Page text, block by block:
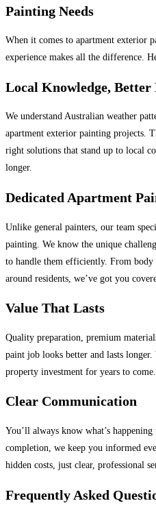
Painting Needs
When it comes to apartment exterior
experience makes all the difference.
Local Knowledge, Better
We understand Australian weather
apartment exterior painting projects.
right solutions that stand up to local
longer.
Dedicated Apartment
Unlike general painters, our team
painting. We know the unique
to handle them efficiently. From body
around residents, we’ve got you
Value That Lasts
Quality preparation, premium
paint job looks better and lasts
property investment for years to come.
Clear Communication
You’ll always know what’s
completion, we keep you informed
hidden costs, just clear, professional
Frequently Asked